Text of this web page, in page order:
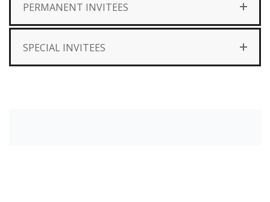
PERMANENT INVITEES
SPECIAL INVITEES